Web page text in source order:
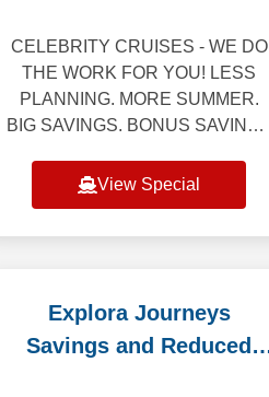
CELEBRITY CRUISES - WE DO
THE WORK FOR YOU! LESS
PLANNING. MORE SUMMER.
BIG SAVINGS. BONUS SAVINGS
RESERVE YOUR NEXT
CRUISE! Bonus Savings Up to
View Special
Explora Journeys
Savings and Reduced